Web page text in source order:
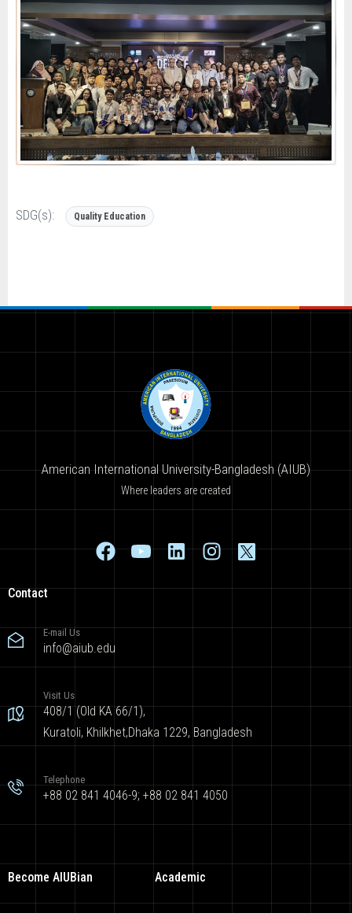
SDG(s): Quality Education
American International University-Bangladesh (AIUB)
Where leaders are created
Contact
E-mail Us
info@aiub.edu
Visit Us
408/1 (Old KA 66/1),
Kuratoli, Khilkhet,Dhaka 1229, Bangladesh
Telephone
+88 02 841 4046-9; +88 02 841 4050
Become AIUBian Academic